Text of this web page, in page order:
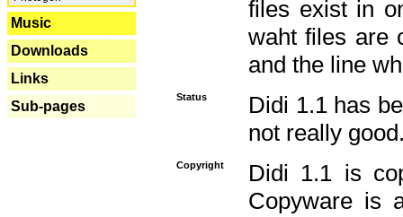
Music
Downloads
Links
Sub-pages
files exist in
waht files are
and the line
Status
Didi 1.1 has
not really
Copyright
Didi 1.1 is
Copyware is